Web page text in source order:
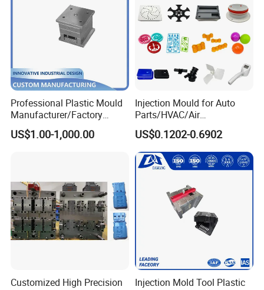
How to reach our company Taizhou?
1. From Ningbo by train 1 hour.
2. From Yiwu by bus 3 hours.
3. From Shanghai by train 4 hours.
4. From Guangzhou by air 2 hours.
Welcome To Visit Our Company and Inquiry Us! Customer
Demand is Our ongoing motivation!
Professional Plastic Mould
Manufacturer/Factory
Custom Injection Mold
Service
US$1.00-1,000.00
Injection Mould for Auto
Parts/HVAC/Air
Conditioning
System/Plastic Parts Solar
Panel/ATV/Food
Truck/Home Furniture/Bag/
Plastic Parts OEM
US$0.1202-0.6902
Customized High Precision
Injection Mold Tool Plastic